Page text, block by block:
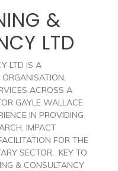
&
LTD
LTD IS A
ACROSS A
GAYLE WALLACE
IN PROVIDING
IMPACT
FOR THE
SECTOR. KEY TO
& CONSULTANCY